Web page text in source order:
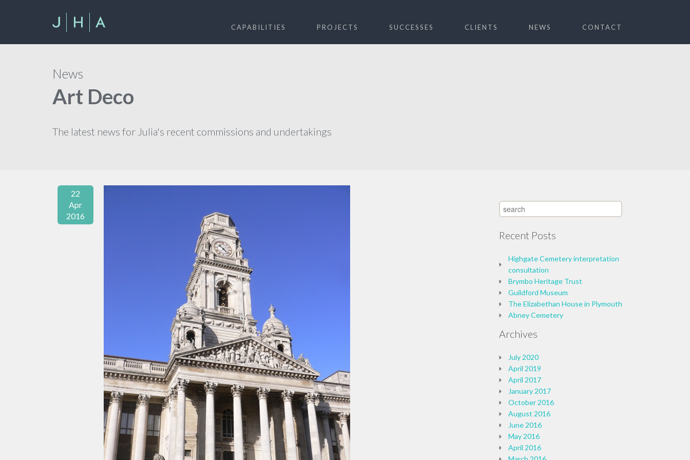
CAPABILITIES PROJECTS SUCCESSES CLIENTS NEWS CONTACT
News
Art Deco
The latest news for Julia's recent commissions and undertakings
22
Apr
2016
Recent Posts
Highgate Cemetery interpretation
consultation
Brymbo Heritage Trust
Guildford Museum
The Elizabethan House in Plymouth
Abney Cemetery
Archives
July 2020
April 2019
April 2017
January 2017
October 2016
August 2016
June 2016
May 2016
April 2016